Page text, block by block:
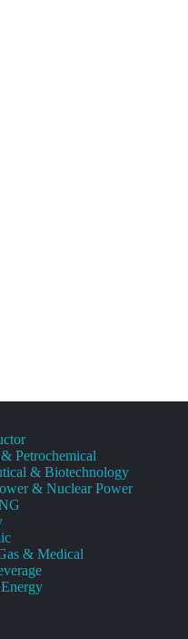
Petrochemical
& Biotechnology
& Nuclear Power
& Medical